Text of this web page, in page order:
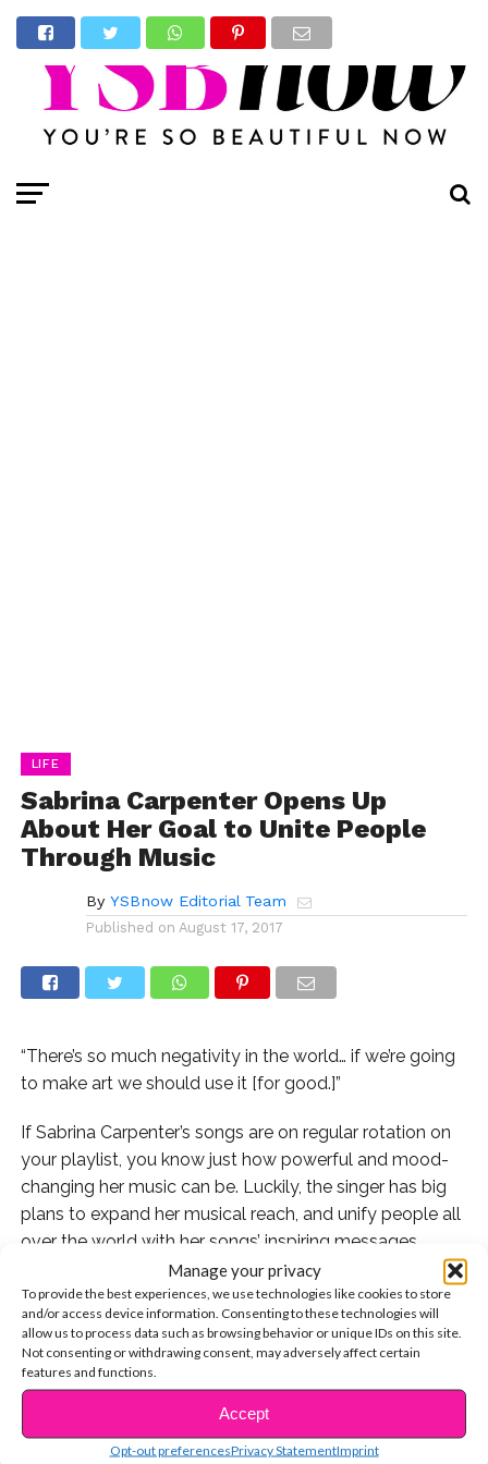
Manage your privacy
To provide the best experiences, we use technologies like cookies to store
and/or access device information. Consenting to these technologies will
allow us to process data such as browsing behavior or unique IDs on this site.
Not consenting or withdrawing consent, may adversely affect certain
features and functions.
Accept
Opt-out preferencesPrivacy StatementImprint
LIFE
Sabrina Carpenter Opens Up
About Her Goal to Unite People
Through Music
By YSBnow Editorial Team
Published on August 17, 2017
“There’s so much negativity in the world… if we’re going
to make art we should use it [for good.]”
If Sabrina Carpenter’s songs are on regular rotation on
your playlist, you know just how powerful and mood-
changing her music can be. Luckily, the singer has big
plans to expand her musical reach, and unify people all
over the world with her songs’ inspiring messages.
In fact, if you’ve been lucky enough to catch Sabrina on
her De-Tour this summer, you may have even had the
chance to listen to the song she wrote entirely about
this goal! At her shows, the artist has started
performing a brand new, un-released track called
“Alone Together,” which she wrote to spread the
message that we can all be unified in our experiences
CONTINUE READING